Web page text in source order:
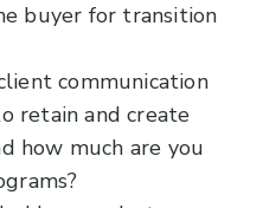
buyer for transition
communication
retain and create
how much are you